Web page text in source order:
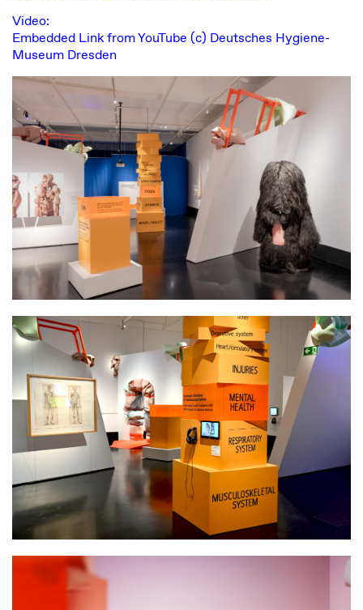
Video:
Embedded Link from YouTube (c) Deutsches Hygiene-
Museum Dresden